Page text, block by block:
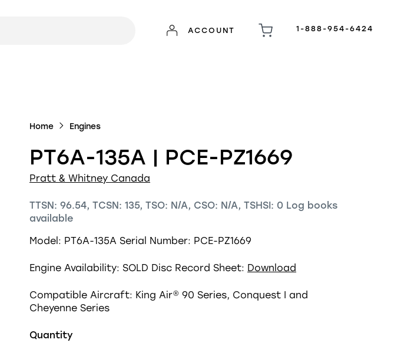
ACCOUNT 1-888-954-6424
Home Engines
PT6A-135A | PCE-PZ1669
Pratt & Whitney Canada
TTSN: 96.54, TCSN: 135, TSO: N/A, CSO: N/A, TSHSI: 0 Log books
available
Model: PT6A-135A Serial Number: PCE-PZ1669
Engine Availability: SOLD Disc Record Sheet: Download
Compatible Aircraft: King Air® 90 Series, Conquest I and
Cheyenne Series
Quantity